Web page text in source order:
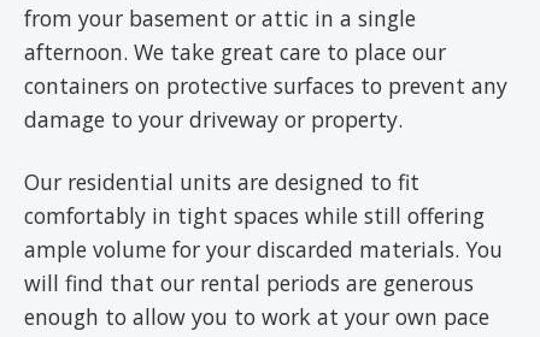
from your basement or attic in a single
afternoon. We take great care to place our
containers on protective surfaces to prevent any
damage to your driveway or property.
Our residential units are designed to fit
comfortably in tight spaces while still offering
ample volume for your discarded materials. You
will find that our rental periods are generous
enough to allow you to work at your own pace